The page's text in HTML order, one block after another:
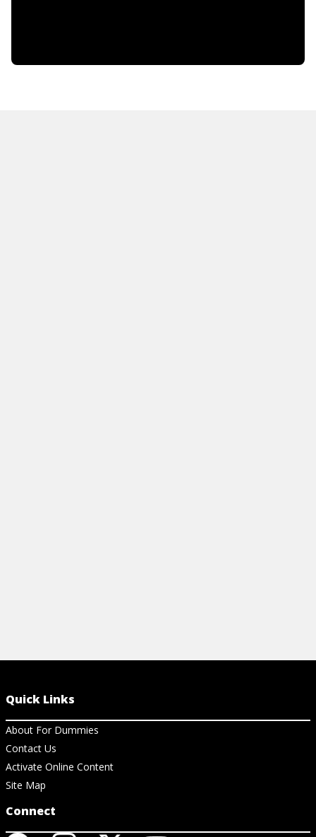
Quick Links
About For Dummies
Contact Us
Activate Online Content
Site Map
Connect